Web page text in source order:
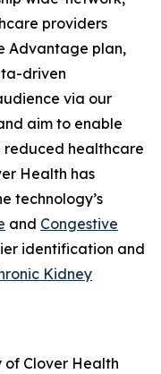
providers
Advantage plan,
driven
via our
aim to enable
reduced healthcare
Health has
technology’s
and Congestive
identification and
Kidney
of Clover Health